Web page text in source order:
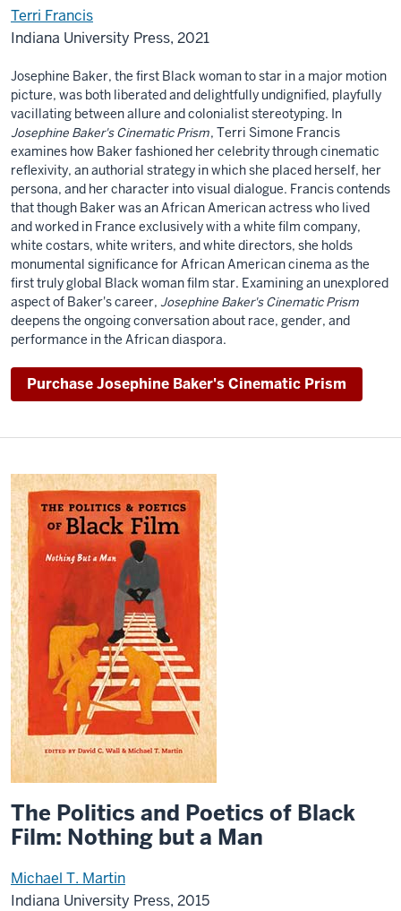
Terri Francis
Indiana University Press, 2021
Josephine Baker, the first Black woman to star in a major motion
picture, was both liberated and delightfully undignified, playfully
vacillating between allure and colonialist stereotyping. In
Josephine Baker's Cinematic Prism, Terri Simone Francis
examines how Baker fashioned her celebrity through cinematic
reflexivity, an authorial strategy in which she placed herself, her
persona, and her character into visual dialogue. Francis contends
that though Baker was an African American actress who lived
and worked in France exclusively with a white film company,
white costars, white writers, and white directors, she holds
monumental significance for African American cinema as the
first truly global Black woman film star. Examining an unexplored
aspect of Baker's career, Josephine Baker's Cinematic Prism
deepens the ongoing conversation about race, gender, and
performance in the African diaspora.
Purchase Josephine Baker's Cinematic Prism
The Politics and Poetics of Black
Film: Nothing but a Man
Michael T. Martin
Indiana University Press, 2015